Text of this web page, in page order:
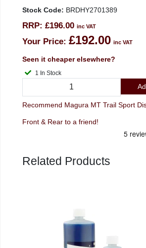
Stock Code: BRDHY2701389
RRP: £196.00 inc VAT
Your Price: £192.00 inc VAT
Seen it cheaper elsewhere?
1 In Stock
Recommend Magura MT Trail Sport
Front & Rear to a friend!
Related Products